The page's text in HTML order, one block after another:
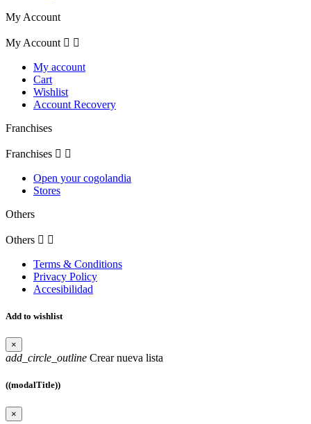
My Account
My Account  
My account
Cart
Wishlist
Account Recovery
Franchises
Franchises  
Open your cogolandia
Stores
Others
Others  
Terms & Conditions
Privacy Policy
Accesibilidad
Add to wishlist
×
add_circle_outline Crear nueva lista
((modalTitle))
×